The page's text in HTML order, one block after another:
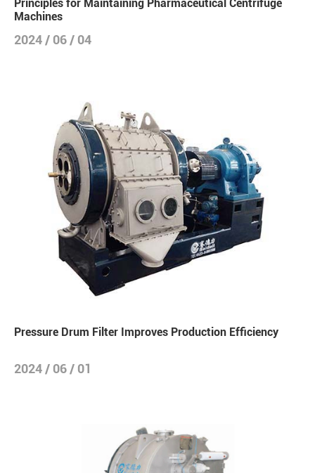
Principles for Maintaining Pharmaceutical Centrifuge
Machines
2024 / 06 / 04
Pressure Drum Filter Improves Production Efficiency
2024 / 06 / 01